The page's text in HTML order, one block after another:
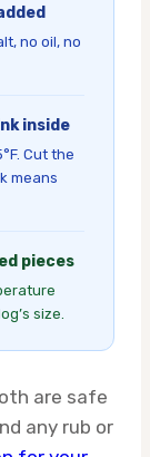
no oil, no
inside
Cut the
means
pieces
size.
are safe
any rub or